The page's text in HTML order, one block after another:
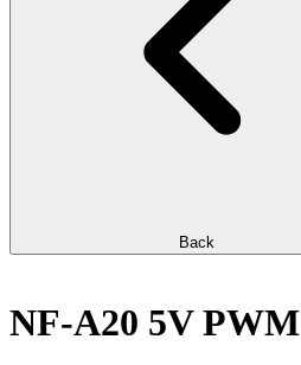
Back
NF-A20 5V PWM